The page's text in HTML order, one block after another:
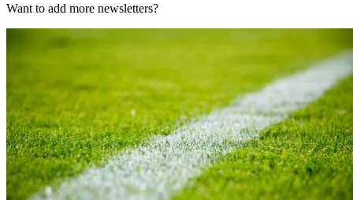
Want to add more newsletters?